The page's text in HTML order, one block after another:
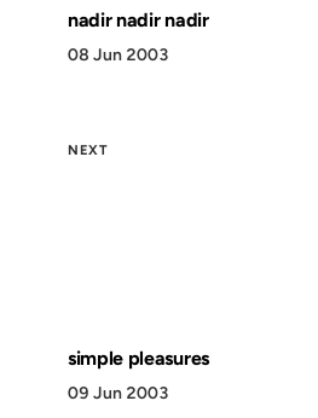
nadir nadir nadir
08 Jun 2003
NEXT
simple pleasures
09 Jun 2003